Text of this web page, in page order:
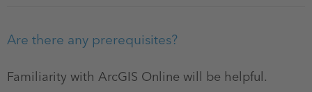
Are there any prerequisites?
Familiarity with ArcGIS Online will be helpful.